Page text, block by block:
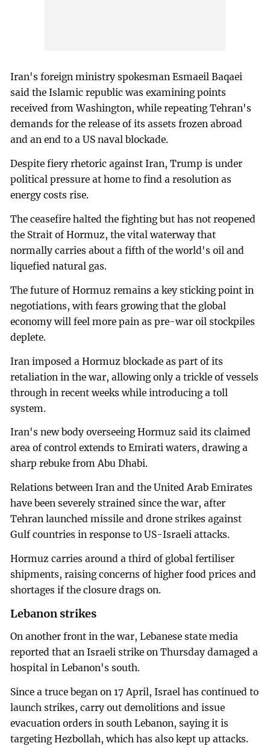
Iran's foreign ministry spokesman Esmaeil Baqaei
said the Islamic republic was examining points
received from Washington, while repeating Tehran's
demands for the release of its assets frozen abroad
and an end to a US naval blockade.
Despite fiery rhetoric against Iran, Trump is under
political pressure at home to find a resolution as
energy costs rise.
The ceasefire halted the fighting but has not reopened
the Strait of Hormuz, the vital waterway that
normally carries about a fifth of the world's oil and
liquefied natural gas.
The future of Hormuz remains a key sticking point in
negotiations, with fears growing that the global
economy will feel more pain as pre-war oil stockpiles
deplete.
Iran imposed a Hormuz blockade as part of its
retaliation in the war, allowing only a trickle of vessels
through in recent weeks while introducing a toll
system.
Iran's new body overseeing Hormuz said its claimed
area of control extends to Emirati waters, drawing a
sharp rebuke from Abu Dhabi.
Relations between Iran and the United Arab Emirates
have been severely strained since the war, after
Tehran launched missile and drone strikes against
Gulf countries in response to US-Israeli attacks.
Hormuz carries around a third of global fertiliser
shipments, raising concerns of higher food prices and
shortages if the closure drags on.
Lebanon strikes
On another front in the war, Lebanese state media
reported that an Israeli strike on Thursday damaged a
hospital in Lebanon's south.
Since a truce began on 17 April, Israel has continued to
launch strikes, carry out demolitions and issue
evacuation orders in south Lebanon, saying it is
targeting Hezbollah, which has also kept up attacks.